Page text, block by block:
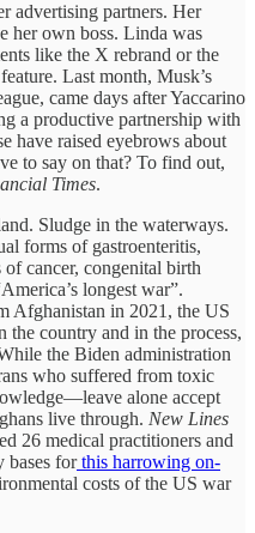
advertising partners. Her
her own boss. Linda was
like the X rebrand or the
Last month, Musk’s
came days after Yaccarino
a productive partnership with
have raised eyebrows about
to say on that? To find out,
Times.
Sludge in the waterways.
forms of gastroenteritis,
cancer, congenital birth
longest war”.
Afghanistan in 2021, the US
the country and in the process,
the Biden administration
who suffered from toxic
alone accept
live through. New Lines
26 medical practitioners and
bases forthis harrowing on-
costs of the US war